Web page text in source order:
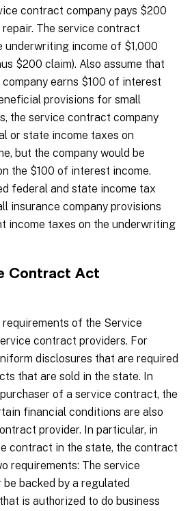
contract company pays $200
The service contract
underwriting income of $1,000
$200 claim). Also assume that
earns $100 of interest
provisions for small
the service contract company
or state income taxes on
but the company would be
the $100 of interest income.
federal and state income tax
insurance company provisions
income taxes on the underwriting
Contract Act
requirements of the Service
contract providers. For
disclosures that are required
that are sold in the state. In
of a service contract, the
financial conditions are also
provider. In particular, in
contract in the state, the contract
requirements: The service
backed by a regulated
is authorized to do business